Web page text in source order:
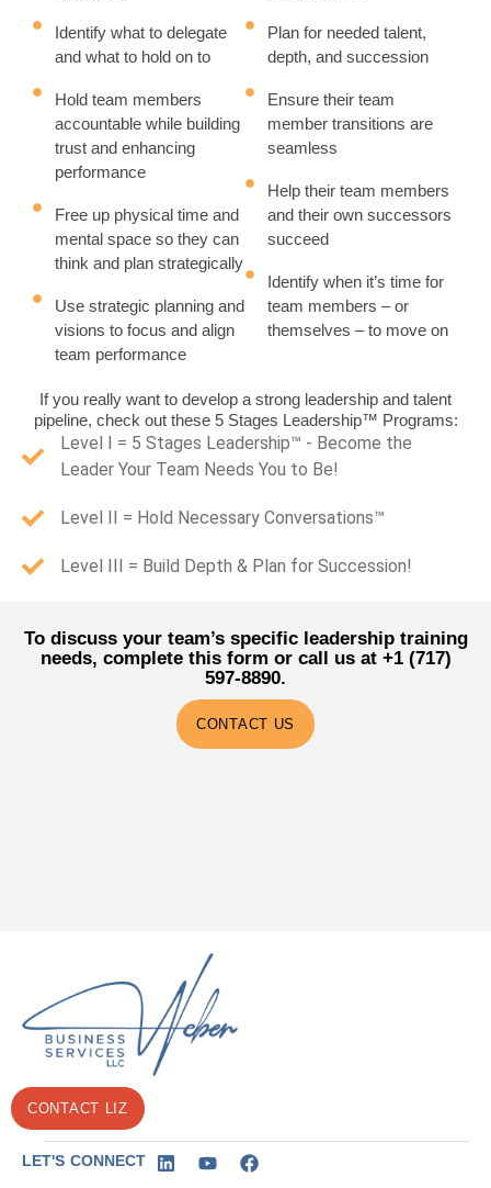
Identify what to delegate
and what to hold on to
Hold team members
accountable while building
trust and enhancing
performance
Free up physical time and
mental space so they can
think and plan strategically
Use strategic planning and
visions to focus and align
team performance
Plan for needed talent,
depth, and succession
Ensure their team
member transitions are
seamless
Help their team members
and their own successors
succeed
Identify when it’s time for
team members – or
themselves – to move on
If you really want to develop a strong leadership and talent
pipeline, check out these 5 Stages Leadership™ Programs:
Level I = 5 Stages Leadership™ - Become the
Leader Your Team Needs You to Be!
Level II = Hold Necessary Conversations™
Level III = Build Depth & Plan for Succession!
To discuss your team’s specific leadership training
needs, complete this form or call us at +1 (717)
597-8890.
CONTACT US
CONTACT LIZ
LET'S CONNECT